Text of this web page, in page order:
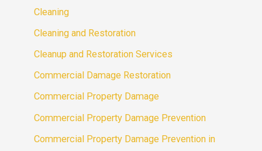
Cleaning
Cleaning and Restoration
Cleanup and Restoration Services
Commercial Damage Restoration
Commercial Property Damage
Commercial Property Damage Prevention
Commercial Property Damage Prevention in